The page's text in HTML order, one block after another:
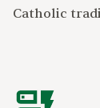
Catholic